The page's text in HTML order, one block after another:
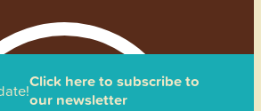
Click here to subscribe to
our newsletter